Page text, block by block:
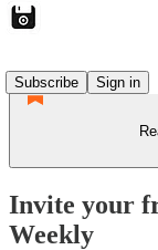
Subscribe
Sign in
Invite your
Weekly